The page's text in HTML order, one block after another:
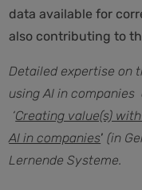
data available for
also contributing to
Detailed expertise on
using AI in
‘Creating value(s)
AI in companies’ (in
Lernende Systeme.